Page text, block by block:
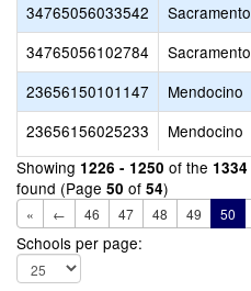
34765056033542
Sacramento
34765056102784
Sacramento
23656150101147
Mendocino
23656156025233
Mendocino
Showing 1226 - 1250 of the 1334
found (Page 50 of 54)
« ← 46 47 48 49 50
Schools per page: